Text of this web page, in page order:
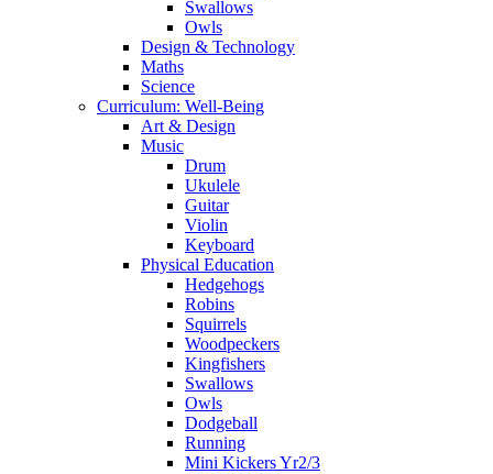
Swallows
Owls
Design & Technology
Maths
Science
Curriculum: Well-Being
Art & Design
Music
Drum
Ukulele
Guitar
Violin
Keyboard
Physical Education
Hedgehogs
Robins
Squirrels
Woodpeckers
Kingfishers
Swallows
Owls
Dodgeball
Running
Mini Kickers Yr2/3